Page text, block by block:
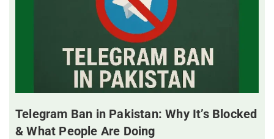
Telegram Ban in Pakistan: Why It’s Blocked
& What People Are Doing